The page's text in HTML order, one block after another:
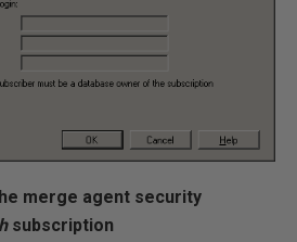
merge agent security
subscription